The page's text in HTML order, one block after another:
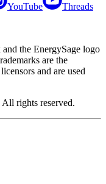
YouTube Threads
the EnergySage logo
are the
and are used
rights reserved.